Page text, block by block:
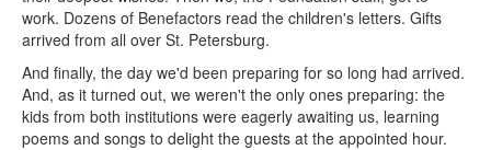
work. Dozens of Benefactors read the children's letters. Gifts
arrived from all over St. Petersburg.
And finally, the day we'd been preparing for so long had arrived.
And, as it turned out, we weren't the only ones preparing: the
kids from both institutions were eagerly awaiting us, learning
poems and songs to delight the guests at the appointed hour.